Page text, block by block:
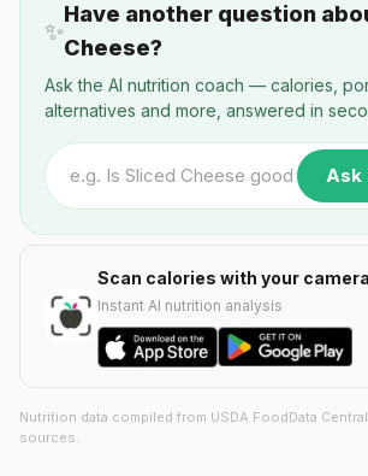
✨
Have another question
Cheese?
Ask the AI nutrition coach — calories,
alternatives and more, answered in
Ask
Scan calories with your camera
Instant AI nutrition analysis
Nutrition data compiled from USDA FoodData
sources.